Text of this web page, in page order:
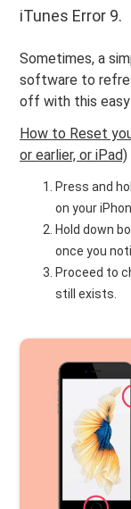
iTunes Error 9.
Sometimes, a
software to
off with this
How to Reset
or earlier, or iPad)
Press and
on your
Hold down
once you
Proceed to
still exists.